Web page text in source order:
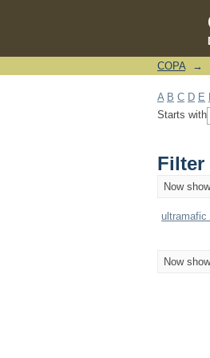
Filter
COPA →
A B C D E
Starts with
Filter
Now
ultramafic
Now